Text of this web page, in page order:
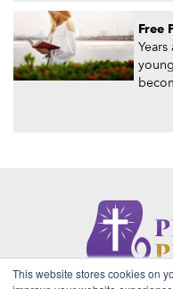
This website stores cookies on
Free
About Us